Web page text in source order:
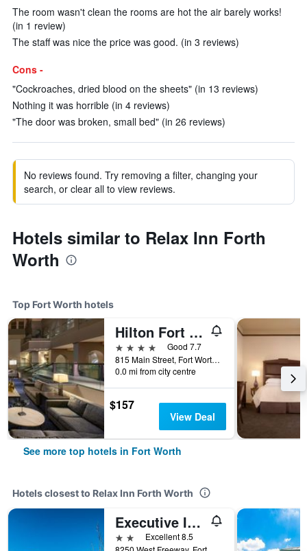
The room wasn't clean the rooms are hot the air barely works!
(in 1 review)
The staff was nice the price was good. (in 3 reviews)
Cons -
"Cockroaches, dried blood on the sheets" (in 13 reviews)
Nothing it was horrible (in 4 reviews)
"The door was broken, small bed" (in 26 reviews)
No reviews found. Try removing a filter, changing your
search, or clear all to view reviews.
Hotels similar to Relax Inn Forth
Worth
Top Fort Worth hotels
Hilton Fort Worth
4 stars
Good 7.7
815 Main Street, Fort Worth, TX, United States
0.0 mi from city centre
$157
View Deal
See more top hotels in Fort Worth
Hotels closest to Relax Inn Forth Worth
Executive Inn Fort Worth West
2 stars Excellent 8.5